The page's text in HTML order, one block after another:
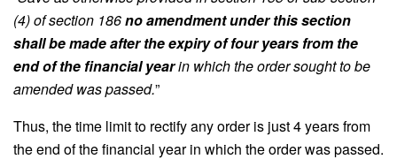
(4) of section 186no amendment under this section
shall be made after the expiry of four years from the
end of the financial yearin which the order sought to be
amended was passed.”
Thus, the time limit to rectify any order is just 4 years from
the end of the financial year in which the order was passed.